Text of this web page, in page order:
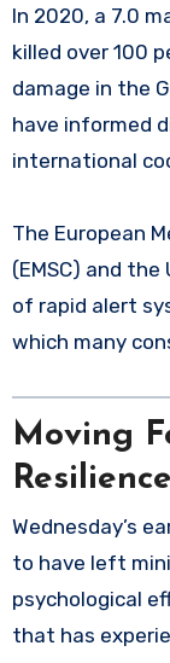
In 2020, a 7.0
killed over 100
damage in the
have informed
international
The European
(EMSC) and the
of rapid alert
which many
Moving
Resilience
Wednesday’s
to have left
psychological
that has